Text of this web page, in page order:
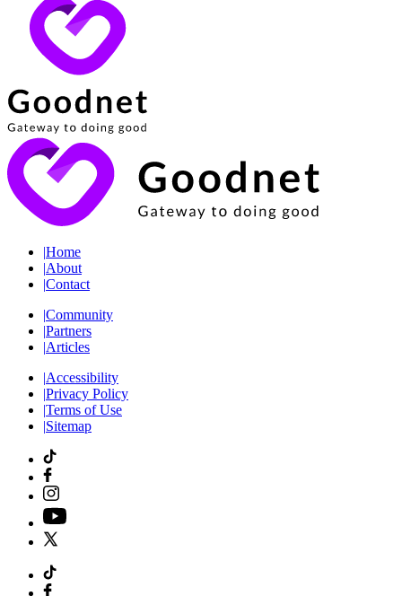
|Home
|About
|Contact
|Community
|Partners
|Articles
|Accessibility
|Privacy Policy
|Terms of Use
|Sitemap